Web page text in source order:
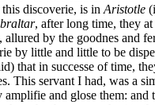
discoverie, is in Aristotle
, after long time, they
by the goodnes
by little and little to be
that in successe of time,
This servant I had, was a
and glose them: